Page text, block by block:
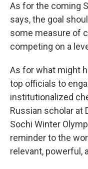
As for the coming
says, the goal
some measure of
competing on a
As for what might
top officials to
institutionalized
Russian scholar at
Sochi Winter
reminder to the
relevant, powerful,